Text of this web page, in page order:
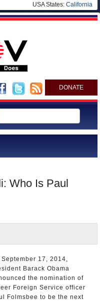
USA States: California
DONATE
Who Is Paul
September 17, 2014,
Barack Obama
the nomination of
Foreign Service officer
Folmsbee to be the next